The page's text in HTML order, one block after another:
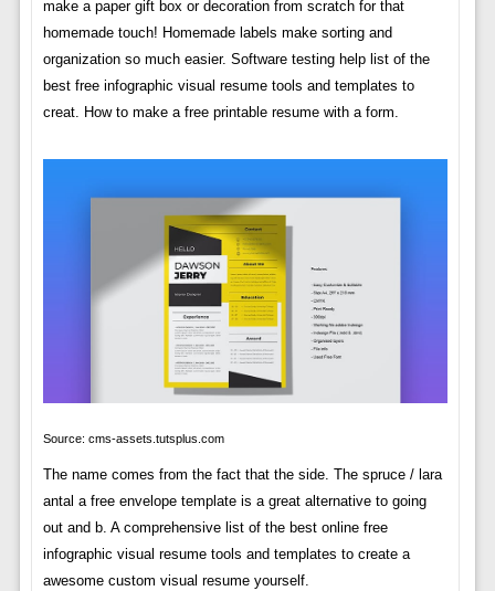
make a paper gift box or decoration from scratch for that
homemade touch! Homemade labels make sorting and
organization so much easier. Software testing help list of the
best free infographic visual resume tools and templates to
creat. How to make a free printable resume with a form.
Source: cms-assets.tutsplus.com
The name comes from the fact that the side. The spruce / lara
antal a free envelope template is a great alternative to going
out and b. A comprehensive list of the best online free
infographic visual resume tools and templates to create a
awesome custom visual resume yourself.